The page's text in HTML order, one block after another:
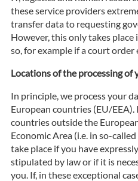
these service providers
transfer data to requesting
However, this only takes
so, for example if a court order
Locations of the processing of
In principle, we process your
European countries (EU/
countries outside the
Economic Area (i.e. in so-
take place if you have
stipulated by law or if it is
you. If, in these exceptional